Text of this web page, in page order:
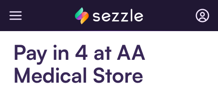
Pay in 4 at AA
Medical Store